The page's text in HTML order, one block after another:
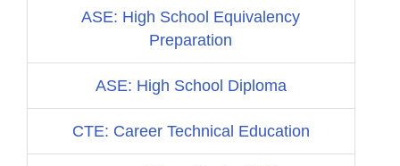
ASE: High School Equivalency
Preparation
ASE: High School Diploma
CTE: Career Technical Education